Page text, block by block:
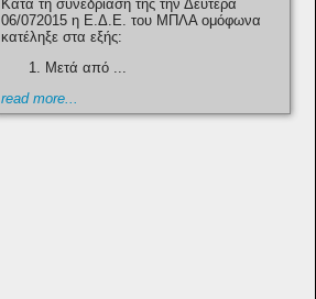
Κατά τη συνεδρίαση της την Δευτέρα
06/072015 η Ε.Δ.Ε. του ΜΠΛΑ ομόφωνα
κατέληξε στα εξής:
Μετά από ...
read more...